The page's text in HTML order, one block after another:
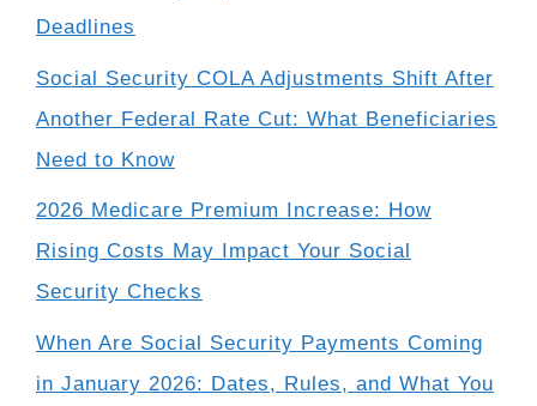
Deadlines
Social Security COLA Adjustments Shift After
Another Federal Rate Cut: What Beneficiaries
Need to Know
2026 Medicare Premium Increase: How
Rising Costs May Impact Your Social
Security Checks
When Are Social Security Payments Coming
in January 2026: Dates, Rules, and What You